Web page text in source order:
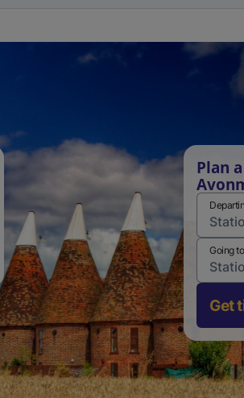
Plan
Going to
Get